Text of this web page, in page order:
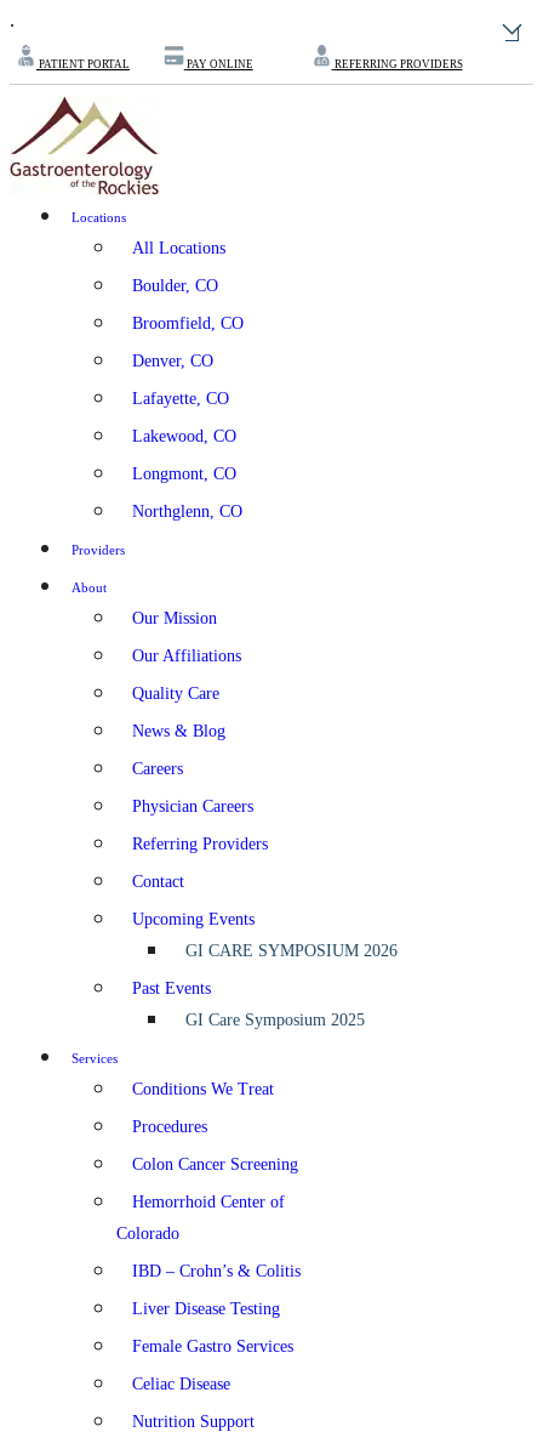
.
PATIENT PORTAL PAY ONLINE REFERRING PROVIDERS
Locations
All Locations
Boulder, CO
Broomfield, CO
Denver, CO
Lafayette, CO
Lakewood, CO
Longmont, CO
Northglenn, CO
Providers
About
Our Mission
Our Affiliations
Quality Care
News & Blog
Careers
Physician Careers
Referring Providers
Contact
Upcoming Events
GI CARE SYMPOSIUM 2026
Past Events
GI Care Symposium 2025
Services
Conditions We Treat
Procedures
Colon Cancer Screening
Hemorrhoid Center of
Colorado
IBD – Crohn’s & Colitis
Liver Disease Testing
Female Gastro Services
Celiac Disease
Nutrition Support